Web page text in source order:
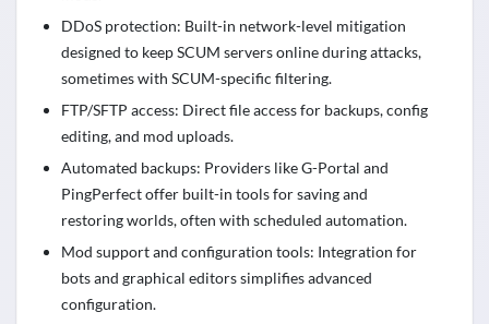
DDoS protection: Built-in network-level mitigation
designed to keep SCUM servers online during attacks,
sometimes with SCUM-specific filtering.
FTP/SFTP access: Direct file access for backups, config
editing, and mod uploads.
Automated backups: Providers like G-Portal and
PingPerfect offer built-in tools for saving and
restoring worlds, often with scheduled automation.
Mod support and configuration tools: Integration for
bots and graphical editors simplifies advanced
configuration.